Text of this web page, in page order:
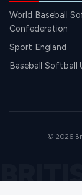
World Baseball
Confederation
Sport England
Baseball Softball
© 2026